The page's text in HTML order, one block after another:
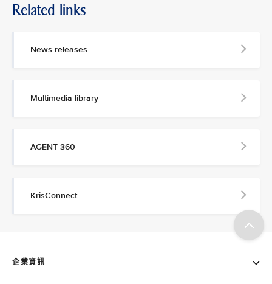
Related links
News releases
Multimedia library
AGENT 360
KrisConnect